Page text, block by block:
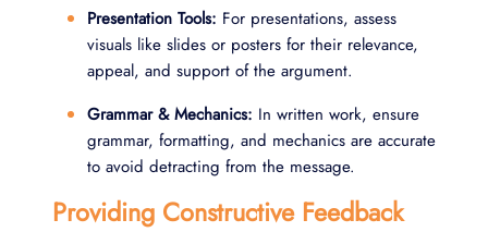
Presentation Tools: For presentations, assess
visuals like slides or posters for their relevance,
appeal, and support of the argument.
Grammar & Mechanics: In written work, ensure
grammar, formatting, and mechanics are accurate
to avoid detracting from the message.
Providing Constructive Feedback